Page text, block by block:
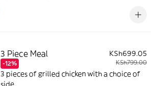
3 Piece Meal
-12%
KSh699.05
KSh799.00
3 pieces of grilled chicken with a choice of
side